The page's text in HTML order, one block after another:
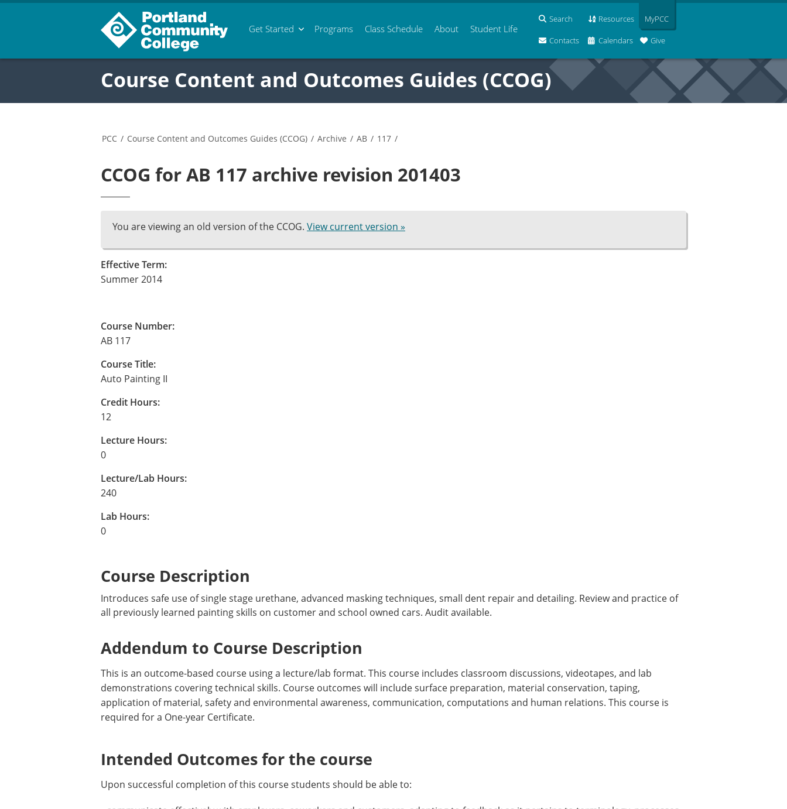
Get Started Programs Class Schedule About Student Life
Search Resources
Contacts Calendars Give
MyPCC
Course Content and Outcomes Guides (CCOG)
PCC / Course Content and Outcomes Guides (CCOG) / Archive / AB / 117 /
CCOG for AB 117 archive revision 201403
You are viewing an old version of the CCOG. View current version »
Effective Term:
Summer 2014
Course Number:
AB 117
Course Title:
Auto Painting II
Credit Hours:
12
Lecture Hours:
0
Lecture/Lab Hours:
240
Lab Hours:
0
Course Description
Introduces safe use of single stage urethane, advanced masking techniques, small dent repair and detailing. Review and practice of
all previously learned painting skills on customer and school owned cars. Audit available.
Addendum to Course Description
This is an outcome-based course using a lecture/lab format. This course includes classroom discussions, videotapes, and lab
demonstrations covering technical skills. Course outcomes will include surface preparation, material conservation, taping,
application of material, safety and environmental awareness, communication, computations and human relations. This course is
required for a One-year Certificate.
Intended Outcomes for the course
Upon successful completion of this course students should be able to: